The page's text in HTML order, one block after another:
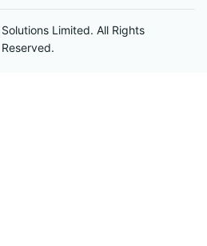
Limited. All Rights
Reserved.